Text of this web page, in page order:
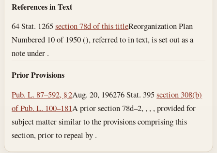
References in Text
64 Stat. 1265section 78d of this titleReorganization Plan
Numbered 10 of 1950 (), referred to in text, is set out as a
note under .
Prior Provisions
Pub. L. 87–592, § 2Aug. 20, 196276 Stat. 395section 308(b)
of Pub. L. 100–181A prior section 78d–2, , , , provided for
subject matter similar to the provisions comprising this
section, prior to repeal by .